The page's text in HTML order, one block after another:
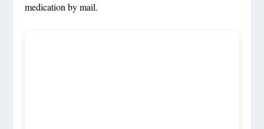
medication by mail.